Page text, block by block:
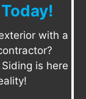
with a
is here